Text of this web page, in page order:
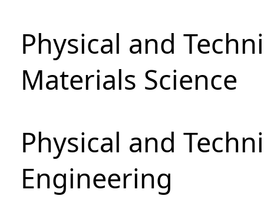
Physical and
Materials Science
Physical and
Engineering